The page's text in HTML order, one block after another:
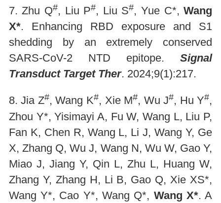
7. Zhu Q#, Liu P#, Liu S#, Yue C*,Wang
X*. Enhancing RBD exposure and S1
shedding by an extremely conserved
SARS-CoV-2 NTD epitope.Signal
Transduct Target Ther. 2024;9(1):217.
8. Jia Z#, Wang K#, Xie M#, Wu J#, Hu Y#,
Zhou Y*, Yisimayi A, Fu W, Wang L, Liu P,
Fan K, Chen R, Wang L, Li J, Wang Y, Ge
X, Zhang Q, Wu J, Wang N, Wu W, Gao Y,
Miao J, Jiang Y, Qin L, Zhu L, Huang W,
Zhang Y, Zhang H, Li B, Gao Q, Xie XS*,
Wang Y*, Cao Y*, Wang Q*, Wang X*. A